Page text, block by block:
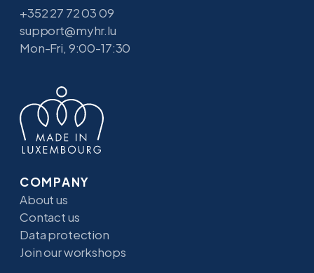
+352 27 72 03 09
support@myhr.lu
Mon-Fri, 9:00-17:30
COMPANY
About us
Contact us
Data protection
Join our workshops